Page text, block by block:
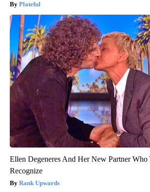
Plateful
Ellen Degeneres And Her New Partner
Recognize
Rank Upwards